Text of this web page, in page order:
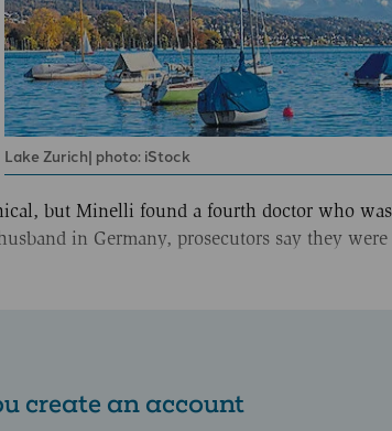
Lake Zurich| photo: iStock
but Minelli found a fourth doctor who
in Germany, prosecutors say they
create an account